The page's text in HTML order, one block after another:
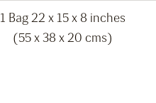
1 Bag 22 x 15 x 8 inches
(55 x 38 x 20 cms)